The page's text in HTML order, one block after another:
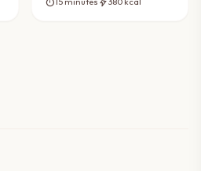
(Classic Comfort)